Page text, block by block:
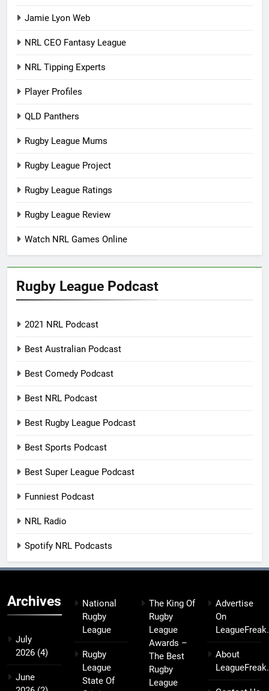
Jamie Lyon Web
NRL CEO Fantasy League
NRL Tipping Experts
Player Profiles
QLD Panthers
Rugby League Mums
Rugby League Project
Rugby League Ratings
Rugby League Review
Watch NRL Games Online
Rugby League Podcast
2021 NRL Podcast
Best Australian Podcast
Best Comedy Podcast
Best NRL Podcast
Best Rugby League Podcast
Best Sports Podcast
Best Super League Podcast
Funniest Podcast
NRL Radio
Spotify NRL Podcasts
Archives
July
2026 (4)
June
National
Rugby
League
Rugby
League
State Of
The King Of
Rugby
League
Awards –
The Best
Rugby
League
Advertise
On
About